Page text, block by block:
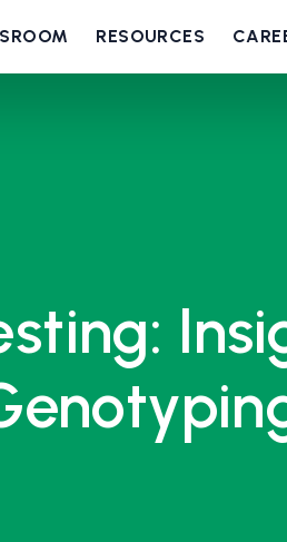
RESOURCES